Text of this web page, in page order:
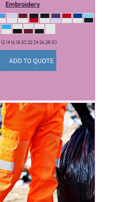
Embroidery
14 16 18 20 22 24 26 28 30
ADD TO QUOTE